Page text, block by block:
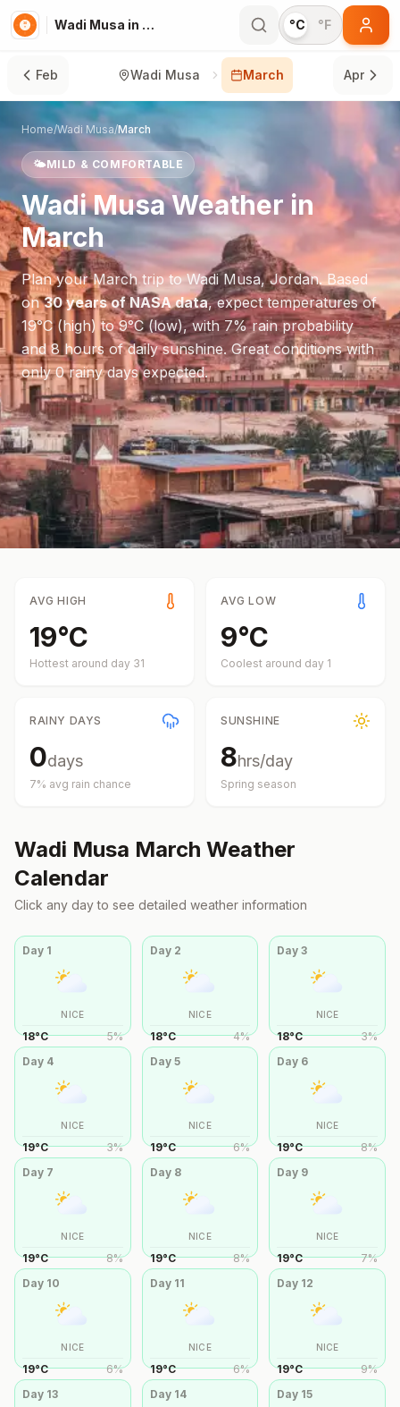
Wadi Musa in March °C °F
Feb Wadi Musa March Apr
Home/Wadi Musa/March
🌤️MILD & COMFORTABLE
Wadi MusaWeather in
March
Plan yourMarch trip toWadi Musa,Jordan. Based
on30 years of NASA data, expect temperatures of
19°C(high) to9°C(low), with7% rain probability
and8 hours of daily sunshine.Great conditions with
only 0 rainy days expected.
AVG HIGH
19°C
Hottest around day 31
AVG LOW
9°C
Coolest around day 1
RAINY DAYS
0days
7% avg rain chance
SUNSHINE
8hrs/day
Spring season
Wadi Musa March Weather
Calendar
Click any day to see detailed weather information
Day 1
NICE
18°C 5%
Day 2
NICE
18°C 4%
Day3
NICE
18°C 3%
Day 4
NICE
19°C 3%
Day 5
NICE
19°C 6%
Day 6
NICE
19°C 8%
Day 7
NICE
19°C 8%
Day 8
NICE
19°C 8%
Day 9
NICE
19°C 7%
Day 10
NICE
19°C 6%
Day 11
NICE
19°C 6%
Day 12
NICE
19°C 9%
Day 13 Day 14 Day 15